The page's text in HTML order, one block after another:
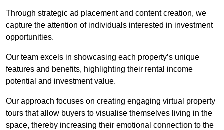
Through strategic ad placement and content creation, we
capture the attention of individuals interested in investment
opportunities.
Our team excels in showcasing each property’s unique
features and benefits, highlighting their rental income
potential and investment value.
Our approach focuses on creating engaging virtual property
tours that allow buyers to visualise themselves living in the
space, thereby increasing their emotional connection to the